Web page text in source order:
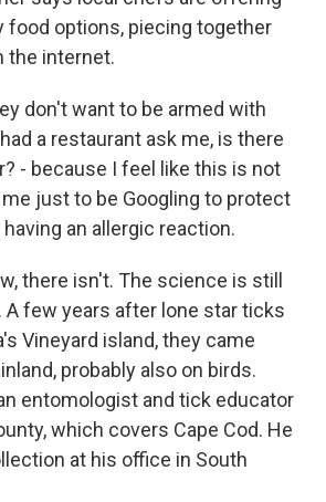
food options, piecing together
the internet.
don't want to be armed with
a restaurant ask me, is there
- because I feel like this is not
just to be Googling to protect
an allergic reaction.
there isn't. The science is still
A few years after lone star ticks
Vineyard island, they came
probably also on birds.
entomologist and tick educator
which covers Cape Cod. He
at his office in South